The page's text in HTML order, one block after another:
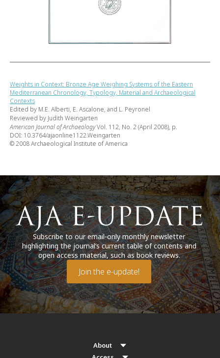
Weights in Context: Bronze Age Weighing Systems of the Eastern
Mediterranean Chronology, Typology, Material and Archaeological
Contexts
Edited by M.E. Alberti, E. Ascalone, and L. Peyronel
Reviewed by Judith Weingarten
American Journal of ArchaeologyVol. 112, No. 2 (April 2008), p.
DOI: 10.3764/ajaonline1122.Weingarten
© 2008 Archaeological Institute of America
Subscribe to our email-only monthly newsletter
highlighting the journal’s current table of contents and
open access material, such as book reviews.
Join the e-update!
About